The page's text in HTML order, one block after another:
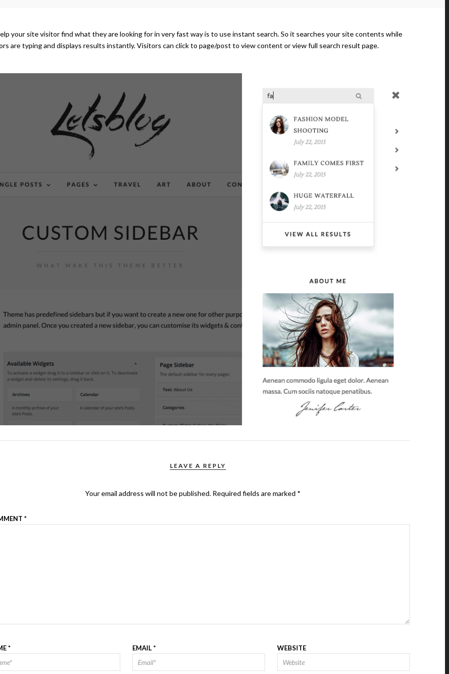
your site visitor find what they are looking for in very fast way is to use instant search. So it searches your site contents while
are typing and displays results instantly. Visitors can click to page/post to view content or view full search result page.
LEAVE A REPLY
Your email address will not be published. Required fields are marked *
*
* EMAIL* WEBSITE